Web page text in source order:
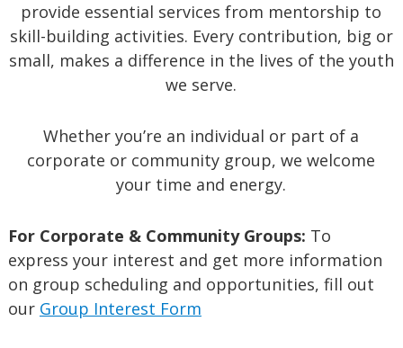
provide essential services from mentorship to
skill-building activities. Every contribution, big or
small, makes a difference in the lives of the youth
we serve.
Whether you’re an individual or part of a
corporate or community group, we welcome
your time and energy.
For Corporate & Community Groups: To
express your interest and get more information
on group scheduling and opportunities, fill out
our Group Interest Form